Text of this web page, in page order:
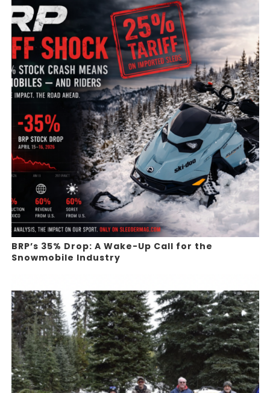
BRP’s 35% Drop: A Wake-Up Call for the
Snowmobile Industry